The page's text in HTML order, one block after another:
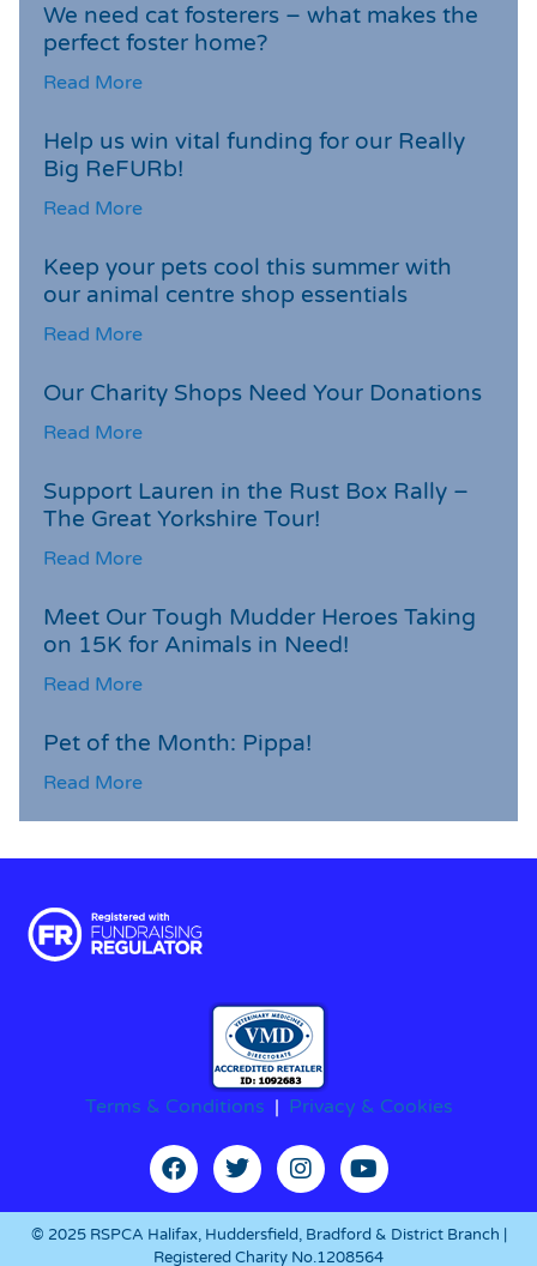
We need cat fosterers – what makes the
perfect foster home?
Read More
Help us win vital funding for our Really
Big ReFURb!
Read More
Keep your pets cool this summer with
our animal centre shop essentials
Read More
Our Charity Shops Need Your Donations
Read More
Support Lauren in the Rust Box Rally –
The Great Yorkshire Tour!
Read More
Meet Our Tough Mudder Heroes Taking
on 15K for Animals in Need!
Read More
Pet of the Month: Pippa!
Read More
Terms & Conditions | Privacy & Cookies
© 2025 RSPCA Halifax, Huddersfield, Bradford & District Branch |
Registered Charity No.1208564